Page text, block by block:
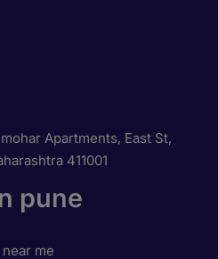
Apartments, East St,
411001
pune
me